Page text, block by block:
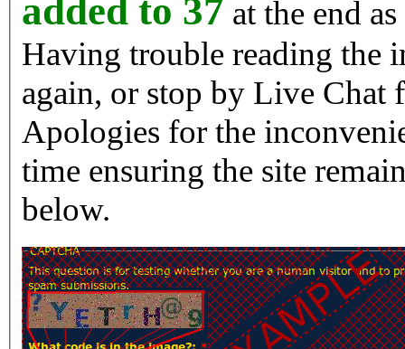
added to 37 at the end
Having trouble reading the image? Reload
again, or stop by Live Chat
Apologies for the
time ensuring the site
below.